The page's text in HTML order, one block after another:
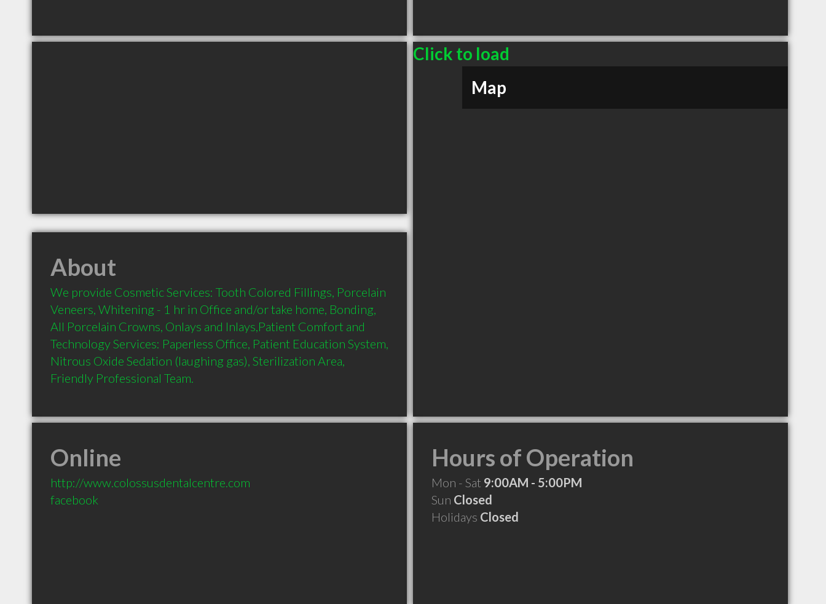
Click to load
Map
About
We provide Cosmetic Services: Tooth Colored Fillings, Porcelain
Veneers, Whitening - 1 hr in Office and/or take home, Bonding,
All Porcelain Crowns, Onlays and Inlays,Patient Comfort and
Technology Services: Paperless Office, Patient Education System,
Nitrous Oxide Sedation (laughing gas), Sterilization Area,
Online
http://www.colossusdentalcentre.com
facebook
Hours of Operation
Mon - Sat 9:00AM - 5:00PM
Sun Closed
Holidays Closed